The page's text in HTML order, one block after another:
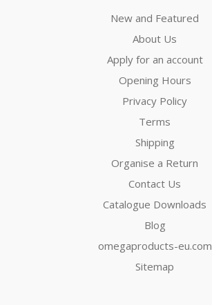
New and Featured
About Us
Apply for an account
Opening Hours
Privacy Policy
Terms
Shipping
Organise a Return
Contact Us
Catalogue Downloads
Blog
omegaproducts-eu.com
Sitemap